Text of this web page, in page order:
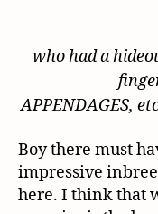
who had a
APPENDAGES,
Boy there must
impressive
here. I think that